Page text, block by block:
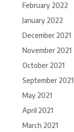
February 2022
January 2022
December 2021
November 2021
October 2021
September 2021
May 2021
April 2021
March 2021